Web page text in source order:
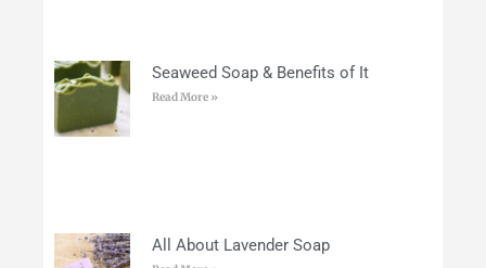
Seaweed Soap & Benefits of It
Read More »
All About Lavender Soap